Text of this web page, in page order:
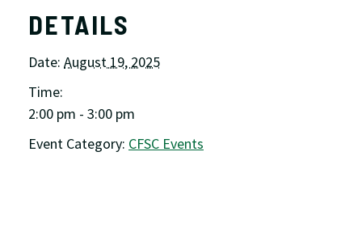
DETAILS
Date: August 19, 2025
Time:
2:00 pm - 3:00 pm
Event Category: CFSC Events